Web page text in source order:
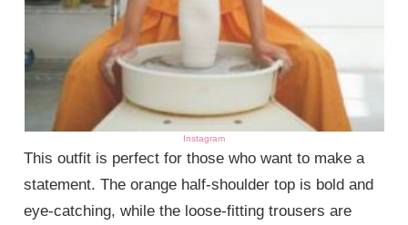
Instagram
This outfit is perfect for those who want to make a
statement. The orange half-shoulder top is bold and
eye-catching, while the loose-fitting trousers are